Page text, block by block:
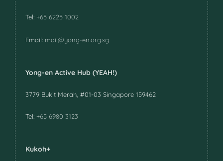
Tel: +65 6225 1002
Email: mail@yong-en.org.sg
Yong-en Active Hub (YEAH!)
3779 Bukit Merah, #01-03 Singapore 159462
Tel: +65 6980 3123
Kukoh+